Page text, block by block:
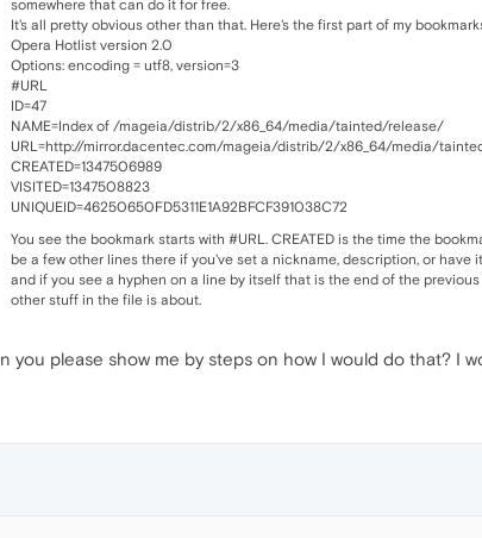
somewhere that can do it for free.
It's all pretty obvious other than that. Here's the first part of my
Opera Hotlist version 2.0
Options: encoding = utf8, version=3
#URL
ID=47
NAME=Index of /mageia/distrib/2/x86_64/media/tainted/release/
URL=http://mirror.dacentec.com/mageia/distrib/2/x86_64/media/
CREATED=1347506989
VISITED=1347508823
UNIQUEID=46250650FD5311E1A92BFCF391038C72
You see the bookmark starts with #URL. CREATED is the time the
be a few other lines there if you've set a nickname, description, or have
and if you see a hyphen on a line by itself that is the end of the
other stuff in the file is about.
you please show me by steps on how I would do that? I